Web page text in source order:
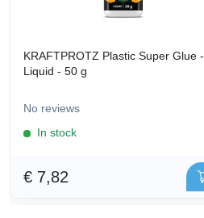
KRAFTPROTZ Plastic Super Glue -
Liquid - 50 g
No reviews
In stock
€ 7,82